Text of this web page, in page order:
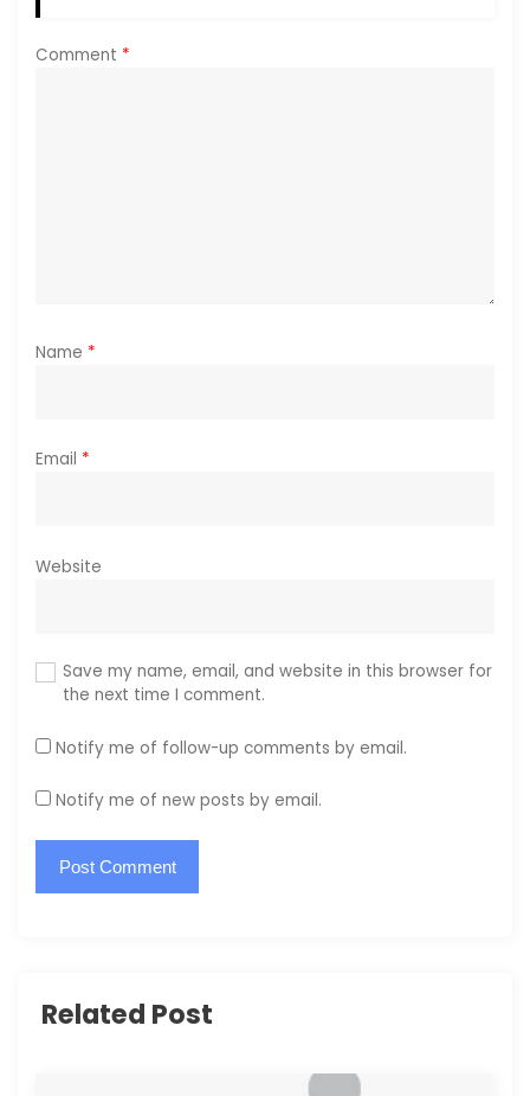
t
Comment *
Name *
Email *
Website
Save my name, email, and website in this browser for
the next time I comment.
Notify me of follow-up comments by email.
Notify me of new posts by email.
Related Post